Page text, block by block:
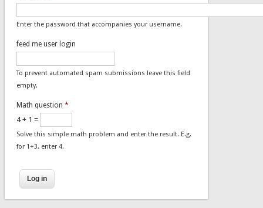
Enter the password that accompanies your username.
feed me user login
To prevent automated spam submissions leave this field
empty.
Math question *
4 + 1 =
Solve this simple math problem and enter the result. E.g.
for 1+3, enter 4.